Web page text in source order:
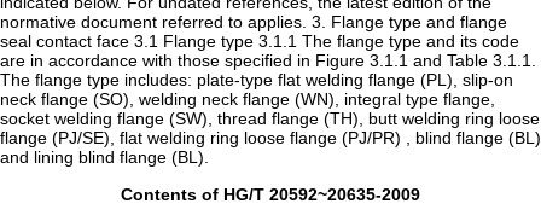
normative document referred to applies. 3. Flange type and flange
seal contact face 3.1 Flange type 3.1.1 The flange type and its code
are in accordance with those specified in Figure 3.1.1 and Table 3.1.1.
The flange type includes: plate-type flat welding flange (PL), slip-on
neck flange (SO), welding neck flange (WN), integral type flange,
socket welding flange (SW), thread flange (TH), butt welding ring loose
flange (PJ/SE), flat welding ring loose flange (PJ/PR) , blind flange (BL)
and lining blind flange (BL).
Contents of HG/T 20592~20635-2009